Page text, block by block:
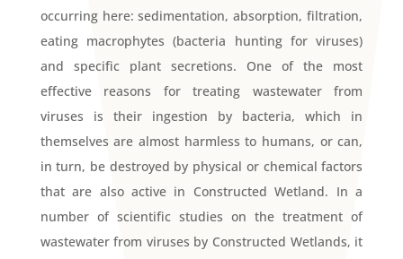
occurring here: sedimentation, absorption, filtration,
eating macrophytes (bacteria hunting for viruses)
and specific plant secretions. One of the most
effective reasons for treating wastewater from
viruses is their ingestion by bacteria, which in
themselves are almost harmless to humans, or can,
in turn, be destroyed by physical or chemical factors
that are also active in Constructed Wetland. In a
number of scientific studies on the treatment of
wastewater from viruses by Constructed Wetlands, it